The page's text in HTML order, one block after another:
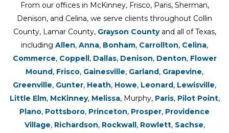
From our offices in McKinney, Frisco, Paris, Sherman,
Denison, and Celina, we serve clients throughout Collin
County, Lamar County, Grayson Countyand all of Texas,
including Allen, Anna, Bonham, Carrollton, Celina,
Commerce, Coppell, Dallas, Denison, Denton, Flower
Mound, Frisco, Gainesville, Garland, Grapevine,
Greenville, Gunter, Heath, Howe, Leonard, Lewisville,
Little Elm, McKinney, Melissa, Murphy, Paris, Pilot Point,
Plano, Pottsboro, Princeton, Prosper, Providence
Village, Richardson, Rockwall, Rowlett, Sachse,